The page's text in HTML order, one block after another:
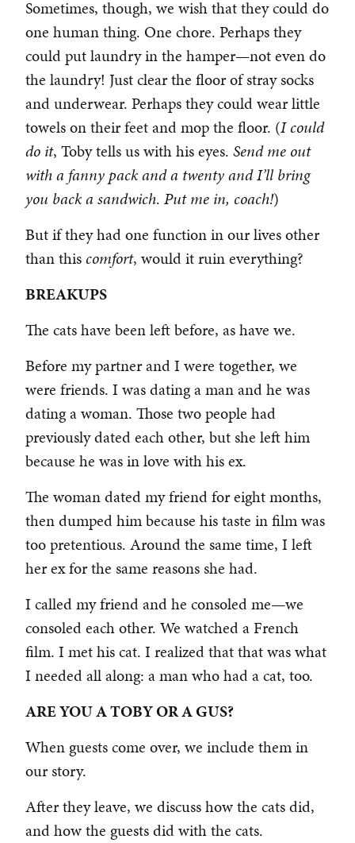
Sometimes, though, we wish that they could do
one human thing. One chore. Perhaps they
could put laundry in the hamper—not even do
the laundry! Just clear the floor of stray socks
and underwear. Perhaps they could wear little
towels on their feet and mop the floor. (I could
do it, Toby tells us with his eyes. Send me out
with a fanny pack and a twenty and I’ll bring
you back a sandwich. Put me in, coach!)
But if they had one function in our lives other
than this comfort, would it ruin everything?
BREAKUPS
The cats have been left before, as have we.
Before my partner and I were together, we
were friends. I was dating a man and he was
dating a woman. Those two people had
previously dated each other, but she left him
because he was in love with his ex.
The woman dated my friend for eight months,
then dumped him because his taste in film was
too pretentious. Around the same time, I left
her ex for the same reasons she had.
I called my friend and he consoled me—we
consoled each other. We watched a French
film. I met his cat. I realized that that was what
I needed all along: a man who had a cat, too.
ARE YOU A TOBY OR A GUS?
When guests come over, we include them in
our story.
After they leave, we discuss how the cats did,
and how the guests did with the cats.